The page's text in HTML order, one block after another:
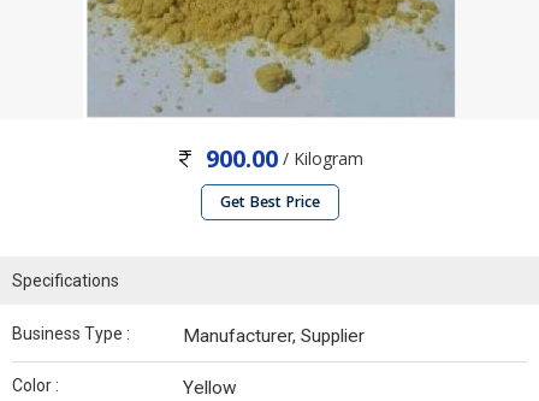
900.00/ Kilogram
Get Best Price
Specifications
Business Type : Manufacturer, Supplier
Color : Yellow